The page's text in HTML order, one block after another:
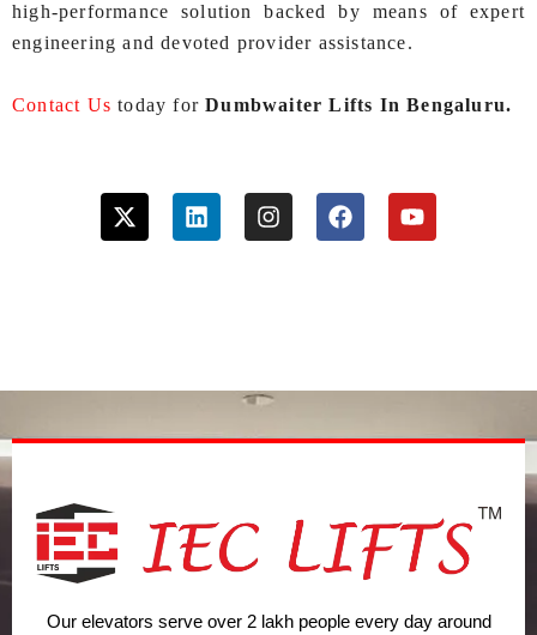
high‑performance solution backed by means of expert
engineering and devoted provider assistance.
Contact Us today forDumbwaiter Lifts In Bengaluru.
X
-
t
L
i
n
I
n
s
F
a
c
Y
o
u
Our elevators serve over 2 lakh people every day around